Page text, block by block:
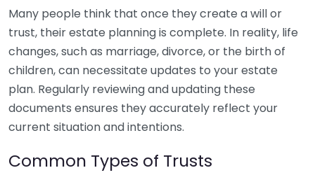
Many people think that once they create a will or
trust, their estate planning is complete. In reality, life
changes, such as marriage, divorce, or the birth of
children, can necessitate updates to your estate
plan. Regularly reviewing and updating these
documents ensures they accurately reflect your
current situation and intentions.
Common Types of Trusts